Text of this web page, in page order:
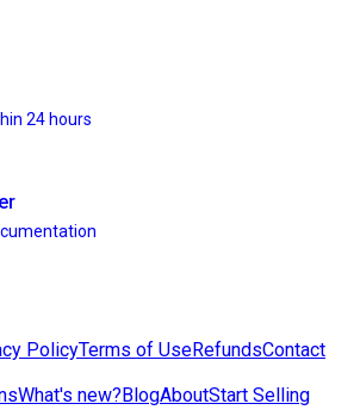
24 hours
PolicyTerms of UseRefundsContact
What's new?BlogAboutStart Selling